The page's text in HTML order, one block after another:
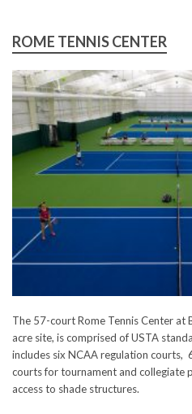
ROME TENNIS CENTER
The 57-court Rome Tennis Center at
acre site, is comprised of USTA
includes six NCAA regulation courts,
courts for tournament and collegiate
access to shade structures.